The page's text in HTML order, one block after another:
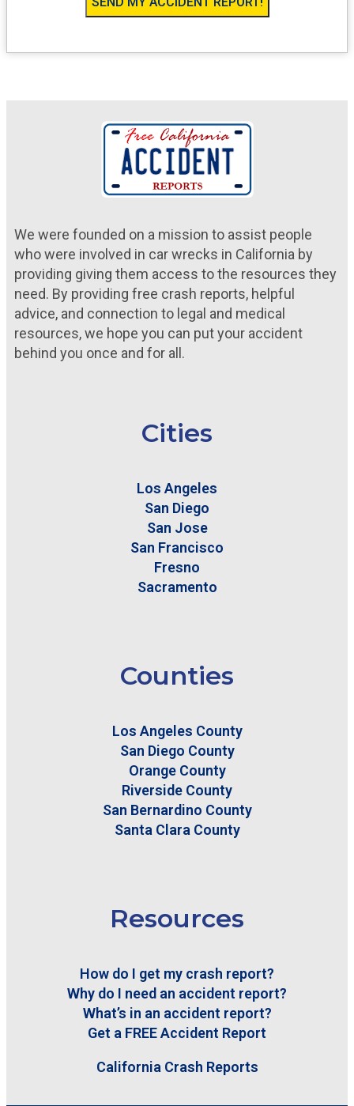
We were founded on a mission to assist people
who were involved in car wrecks in California by
providing giving them access to the resources they
need. By providing free crash reports, helpful
advice, and connection to legal and medical
resources, we hope you can put your accident
behind you once and for all.
Cities
Los Angeles
San Diego
San Jose
San Francisco
Fresno
Sacramento
Counties
Los Angeles County
San Diego County
Orange County
Riverside County
San Bernardino County
Santa Clara County
Resources
How do I get my crash report?
Why do I need an accident report?
What’s in an accident report?
Get a FREE Accident Report
California Crash Reports